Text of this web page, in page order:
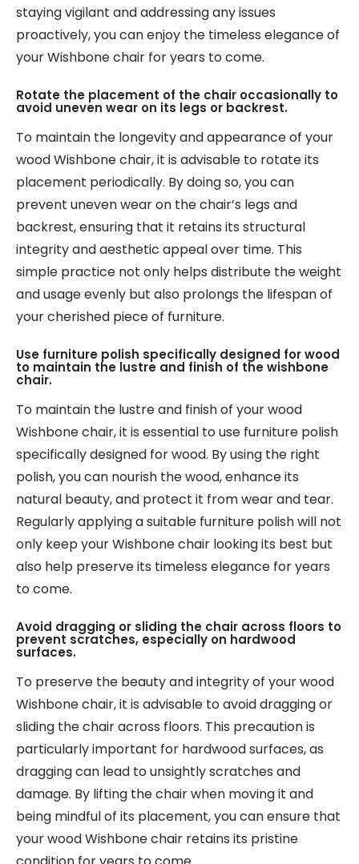
staying vigilant and addressing any issues
proactively, you can enjoy the timeless elegance of
your Wishbone chair for years to come.
Rotate the placement of the chair occasionally to
avoid uneven wear on its legs or backrest.
To maintain the longevity and appearance of your
wood Wishbone chair, it is advisable to rotate its
placement periodically. By doing so, you can
prevent uneven wear on the chair’s legs and
backrest, ensuring that it retains its structural
integrity and aesthetic appeal over time. This
simple practice not only helps distribute the weight
and usage evenly but also prolongs the lifespan of
your cherished piece of furniture.
Use furniture polish specifically designed for wood
to maintain the lustre and finish of the wishbone
chair.
To maintain the lustre and finish of your wood
Wishbone chair, it is essential to use furniture polish
specifically designed for wood. By using the right
polish, you can nourish the wood, enhance its
natural beauty, and protect it from wear and tear.
Regularly applying a suitable furniture polish will not
only keep your Wishbone chair looking its best but
also help preserve its timeless elegance for years
to come.
Avoid dragging or sliding the chair across floors to
prevent scratches, especially on hardwood
surfaces.
To preserve the beauty and integrity of your wood
Wishbone chair, it is advisable to avoid dragging or
sliding the chair across floors. This precaution is
particularly important for hardwood surfaces, as
dragging can lead to unsightly scratches and
damage. By lifting the chair when moving it and
being mindful of its placement, you can ensure that
your wood Wishbone chair retains its pristine